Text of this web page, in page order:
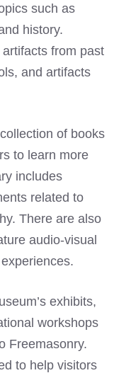
such as
history.
from past
and artifacts
of books
to learn more
includes
related to
There are also
audio-visual
exhibits,
workshops
Freemasonry.
to help visitors